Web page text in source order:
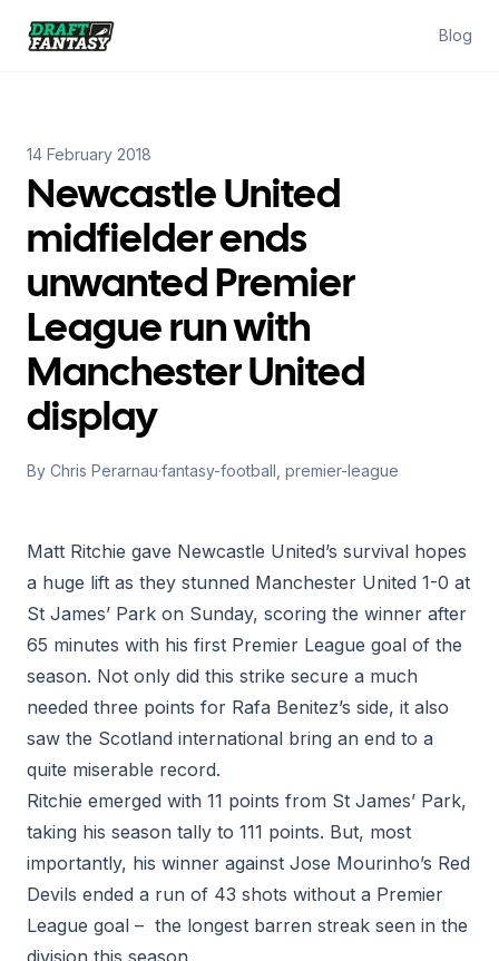
Draft Fantasy Blog
14 February 2018
Newcastle United
midfielder ends
unwanted Premier
League run with
Manchester United
display
By Chris Perarnau·fantasy-football, premier-league
Matt Ritchie gave Newcastle United’s survival hopes
a huge lift as they stunned Manchester United 1-0 at
St James’ Park on Sunday, scoring the winner after
65 minutes with his first Premier League goal of the
season. Not only did this strike secure a much
needed three points for Rafa Benitez’s side, it also
saw the Scotland international bring an end to a
quite miserable record.
Ritchie emerged with 11 points from St James’ Park,
taking his season tally to 111 points. But, most
importantly, his winner against Jose Mourinho’s Red
Devils ended a run of 43 shots without a Premier
League goal – the longest barren streak seen in the
division this season.